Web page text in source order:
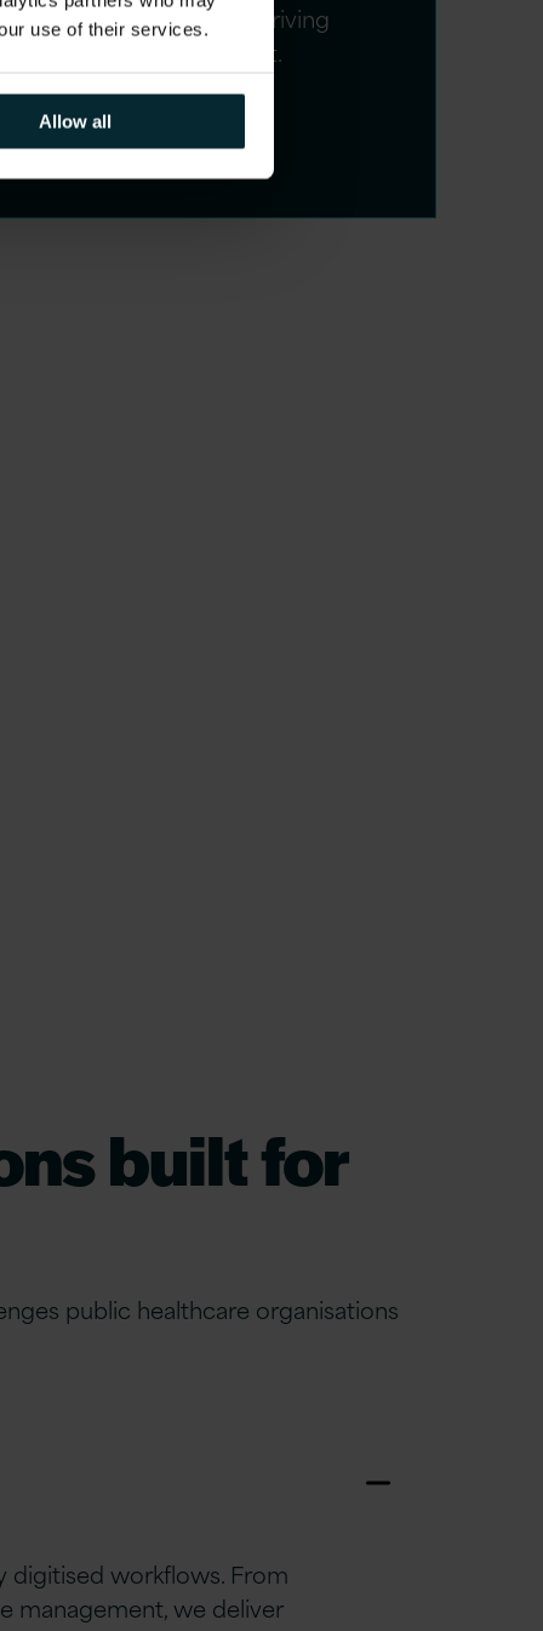
use of their services.
Allow all
service quality whilst driving
strategic improvement.
built for
public healthcare organisations
digitised workflows. From
management, we deliver